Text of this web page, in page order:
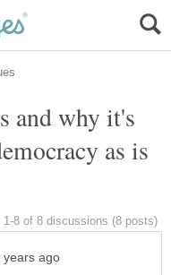
and why it's
as is